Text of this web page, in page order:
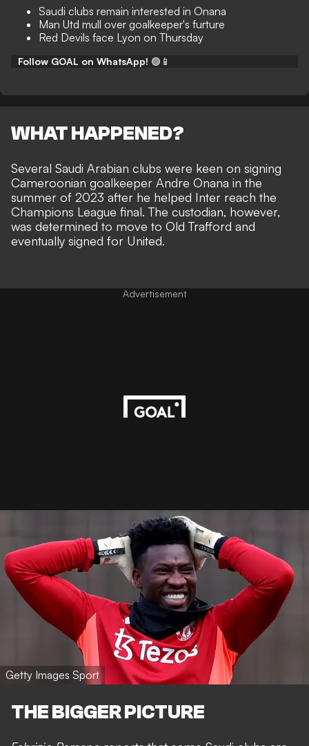
Saudi clubs remain interested in Onana
Man Utd mull over goalkeeper's furture
Red Devils face Lyon on Thursday
Follow GOAL on WhatsApp! 🟢📱
WHAT HAPPENED?
Several Saudi Arabian clubs were keen on signing
Cameroonian goalkeeper Andre Onana in the
summer of 2023 after he helped Inter reach the
Champions League final. The custodian, however,
was determined to move to Old Trafford and
eventually signed for United.
Advertisement
Getty Images Sport
THE BIGGER PICTURE